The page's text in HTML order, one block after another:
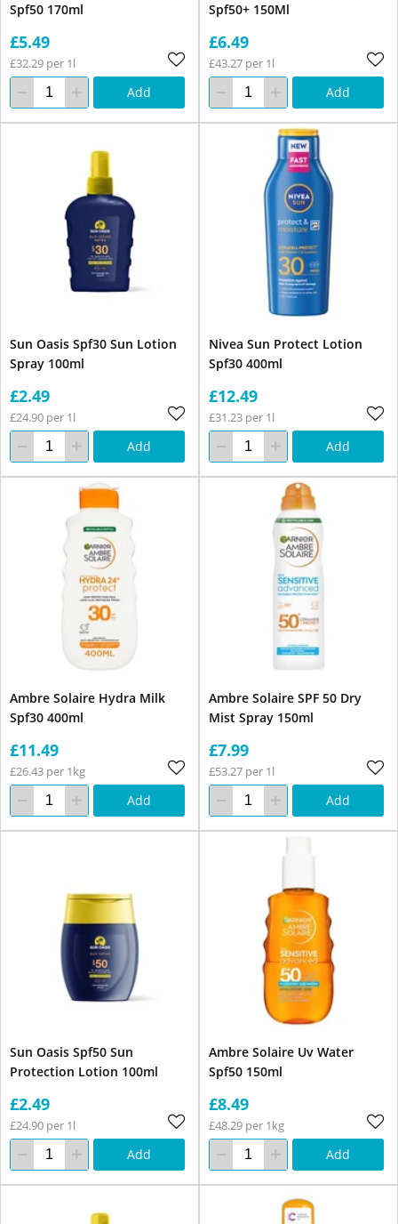
Spf50 170ml
£5.49
£32.29 per 1l
Add
Spf50+ 150Ml
£6.49
£43.27 per 1l
Add
Sun Oasis Spf30 Sun Lotion
Spray 100ml
£2.49
£24.90 per 1l
Add
Nivea Sun Protect Lotion
Spf30 400ml
£12.49
£31.23 per 1l
Add
Ambre Solaire Hydra Milk
Spf30 400ml
£11.49
£26.43 per 1kg
Add
Ambre Solaire SPF 50 Dry
Mist Spray 150ml
£7.99
£53.27 per 1l
Add
Sun Oasis Spf50 Sun
Protection Lotion 100ml
£2.49
£24.90 per 1l
Add
Ambre Solaire Uv Water
Spf50 150ml
£8.49
£48.29 per 1kg
Add